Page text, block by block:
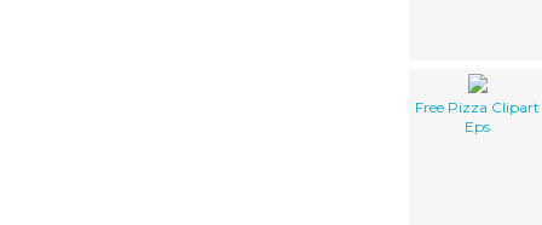
Free Pizza Clipart
Eps